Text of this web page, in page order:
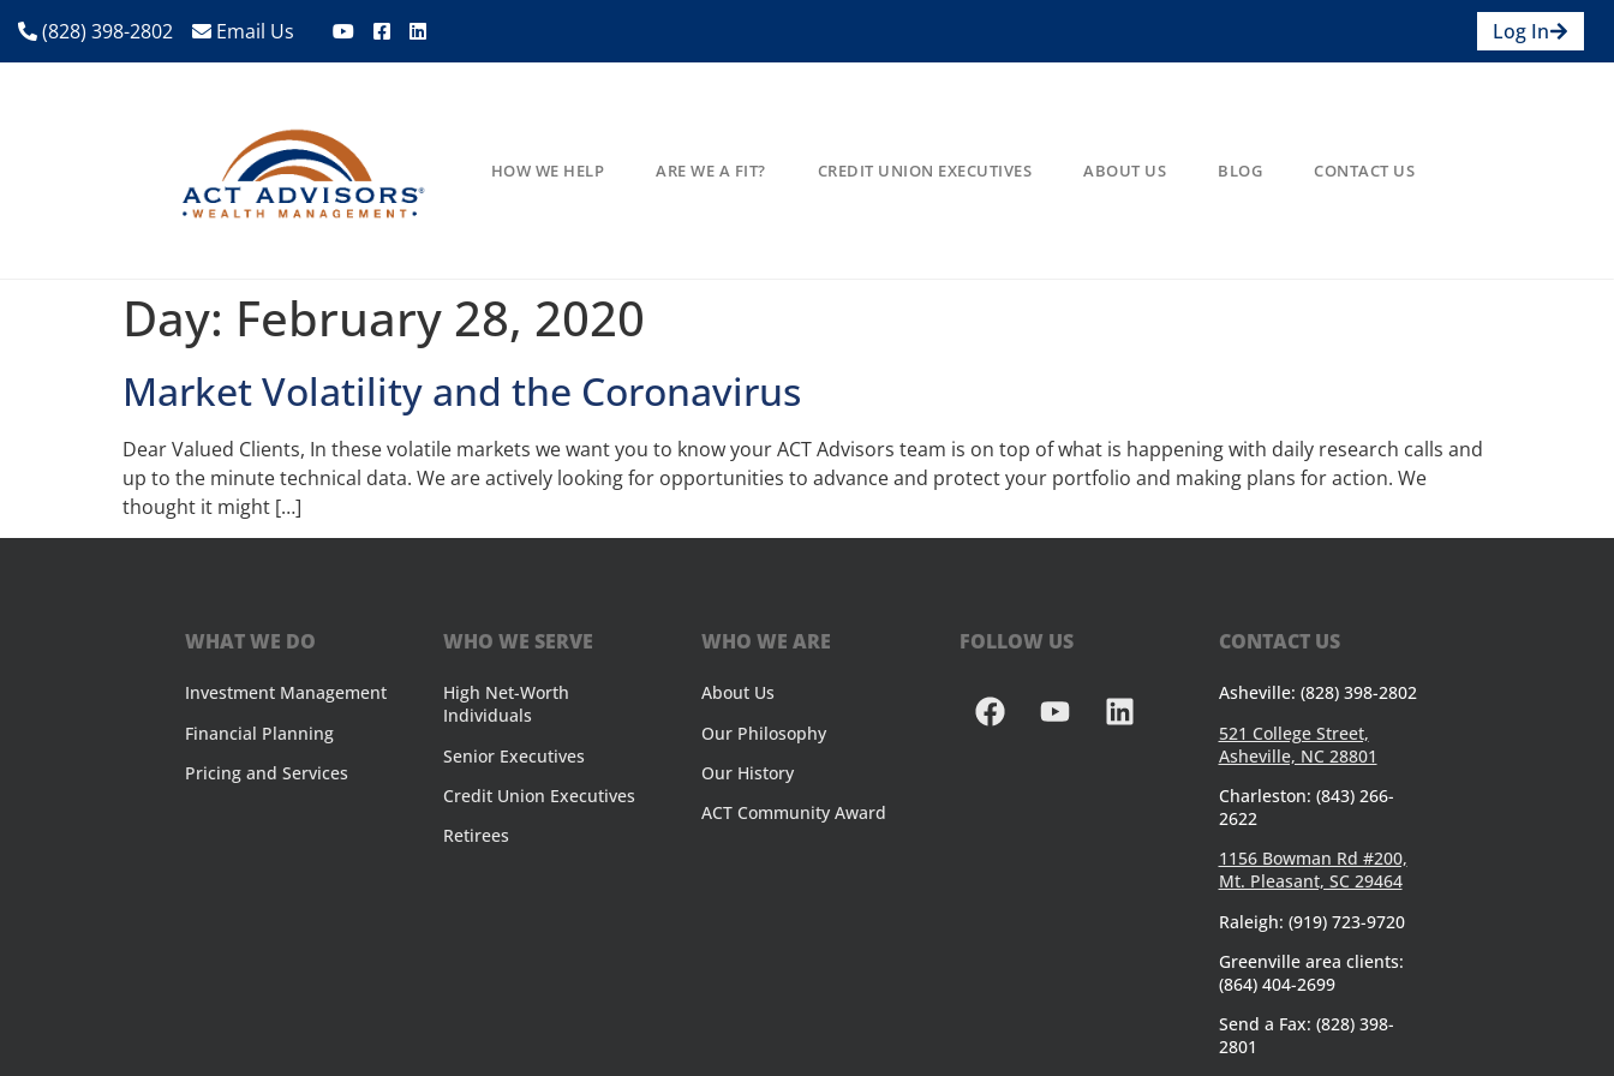
(828) 398-2802 Email Us Log In
HOW WE HELP ARE WE A FIT? CREDIT UNION EXECUTIVES ABOUT US BLOG CONTACT US
Day: February 28, 2020
Market Volatility and the Coronavirus
Dear Valued Clients, In these volatile markets we want you to know your ACT Advisors team is on top of what is happening with daily research calls and
up to the minute technical data. We are actively looking for opportunities to advance and protect your portfolio and making plans for action. We
thought it might […]
WHAT WE DO
Investment Management
Financial Planning
Pricing and Services
WHO WE SERVE
High Net-Worth
Individuals
Senior Executives
Credit Union Executives
Retirees
WHO WE ARE
About Us
Our Philosophy
Our History
ACT Community Award
FOLLOW US CONTACT US
Asheville: (828) 398-2802
521 College Street,
Asheville, NC 28801
Charleston: (843) 266-
2622
1156 Bowman Rd #200,
Mt. Pleasant, SC 29464
Raleigh: (919) 723-9720
Greenville area clients:
(864) 404-2699
Send a Fax: (828) 398-
2801